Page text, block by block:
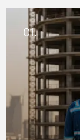
01.